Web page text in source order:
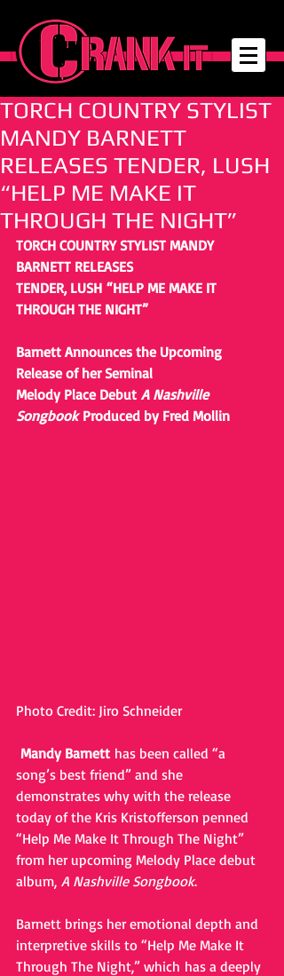
TORCH COUNTRY STYLIST
MANDY BARNETT
RELEASES TENDER, LUSH
“HELP ME MAKE IT
THROUGH THE NIGHT”
TORCH COUNTRY STYLIST MANDY
BARNETT RELEASES
TENDER, LUSH “HELP ME MAKE IT
THROUGH THE NIGHT”
Barnett Announces the Upcoming
Release of her Seminal
Melody Place Debut A Nashville
Songbook Produced by Fred Mollin
Photo Credit: Jiro Schneider
Mandy Barnett has been called “a
song’s best friend” and she
demonstrates why with the release
today of the Kris Kristofferson penned
“Help Me Make It Through The Night”
from her upcoming Melody Place debut
album, A Nashville Songbook.
Barnett brings her emotional depth and
interpretive skills to “Help Me Make It
Through The Night,” which has a deeply